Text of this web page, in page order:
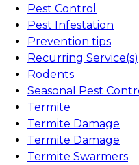
Pest Control
Pest Infestation
Prevention tips
Recurring Service(s)
Rodents
Seasonal Pest
Termite
Termite Damage
Termite Damage
Termite Swarmers